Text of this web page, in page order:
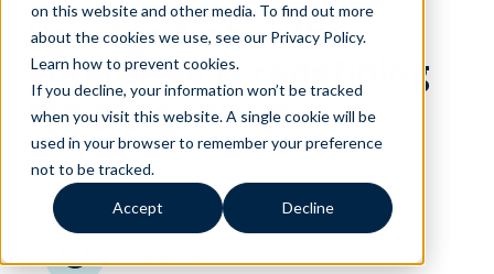
on this website and other media. To find out more
about the cookies we use, see our Privacy Policy.
Learn how to prevent cookies.
If you decline, your information won’t be tracked
when you visit this website. A single cookie will be
used in your browser to remember your preference
not to be tracked.
Accept Decline
How (and why) the
enterprise is redefining
the gig economy
August 7, 2018|Customer Service| Blog